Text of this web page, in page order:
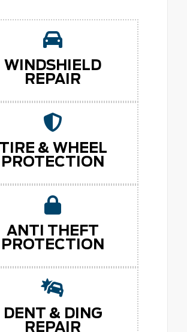
WINDSHIELD
REPAIR
TIRE & WHEEL
PROTECTION
ANTI THEFT
PROTECTION
DENT & DING
REPAIR